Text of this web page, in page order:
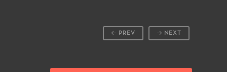
NEXT
PREV